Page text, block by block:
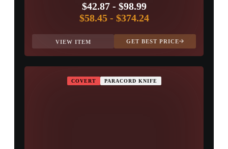
$42.87- $98.99
$58.45- $374.24
VIEW ITEM GET BEST PRICE
COVERT PARACORD KNIFE